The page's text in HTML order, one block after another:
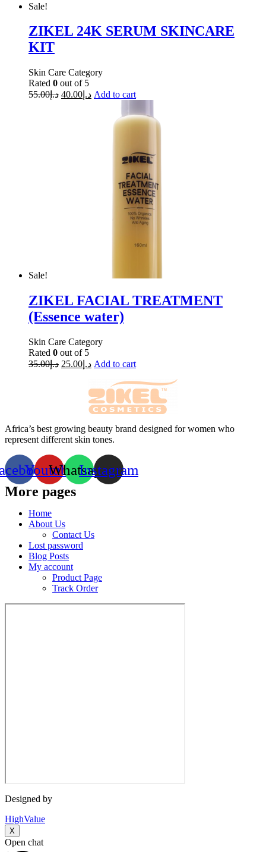
Sale!
ZIKEL 24K SERUM SKINCARE
KIT
Skin Care Category
Rated 0 out of 5
د.إ55.00 د.إ 40.00 Add to cart
Sale!
ZIKEL FACIAL TREATMENT
(Essence water)
Skin Care Category
Rated 0 out of 5
د.إ35.00 د.إ 25.00 Add to cart
Africa’s best growing beauty brand designed for women who
represent different skin tones.
YoutubeWhatsappInstagram
More pages
Home
About Us
Contact Us
Lost password
Blog Posts
My account
Product Page
Track Order
Designed by
HighValue
X
Open chat